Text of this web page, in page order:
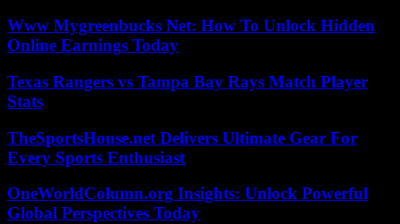
Www Mygreenbucks Net: How To Unlock Hidden
Online Earnings Today
Texas Rangers vs Tampa Bay Rays Match Player
Stats
TheSportsHouse.net Delivers Ultimate Gear For
Every Sports Enthusiast
OneWorldColumn.org Insights: Unlock Powerful
Global Perspectives Today